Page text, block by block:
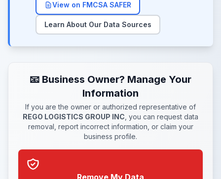
View on FMCSA SAFER
Learn About Our Data Sources
📧 Business Owner? Manage Your
Information
If you are the owner or authorized representative of
REGO LOGISTICS GROUP INC , you can request data
removal, report incorrect information, or claim your
business profile.
Remove My Data